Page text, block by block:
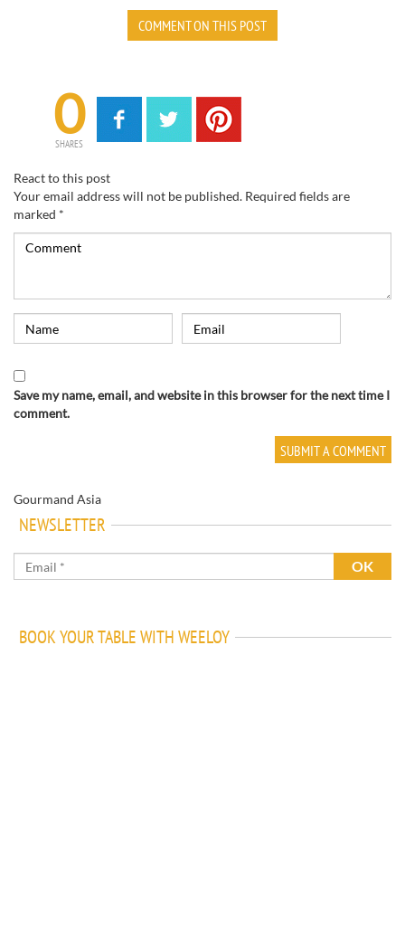
COMMENT ON THIS POST
0
SHARES
React to this post
Your email address will not be published. Required fields are
marked *
Save my name, email, and website in this browser for the next time I
comment.
Gourmand Asia
NEWSLETTER
BOOK YOUR TABLE WITH WEELOY